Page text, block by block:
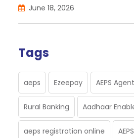
June 18, 2026
Tags
aeps Ezeepay AEPS
Rural Banking Aadhaar
aeps registration online